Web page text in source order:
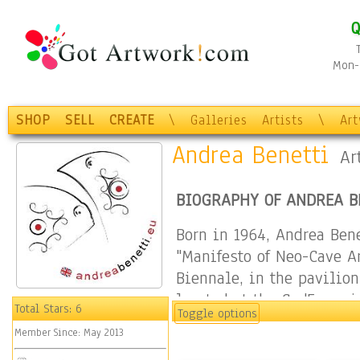
SHOP SELL CREATE \ Galleries Artists \
Total Stars:6
Member Since: May 2013
Andrea Benetti
BIOGRAPHY OF ANDREA
Born in 1964, Andrea
"Manifesto of Neo-Cave
Biennale, in the
located at the Ca
Manifesto is inspired
Toggle options